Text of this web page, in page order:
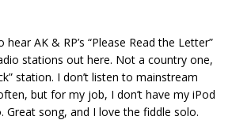
AK & RP’s “Please Read the Letter”
stations out here. Not a country one,
station. I don’t listen to mainstream
but for my job, I don’t have my iPod
Great song, and I love the fiddle solo.